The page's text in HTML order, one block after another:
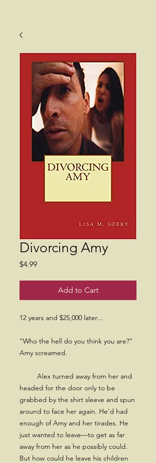
Divorcing Amy
$4.99Price
Add to Cart
12 years and $25,000 later...
“Who the hell do you think you are?”
Amy screamed.
Alex turned away from her and
headed for the door only to be
grabbed by the shirt sleeve and spun
around to face her again. He’d had
enough of Amy and her tirades. He
just wanted to leave—to get as far
away from her as he possibly could.
But how could he leave his children